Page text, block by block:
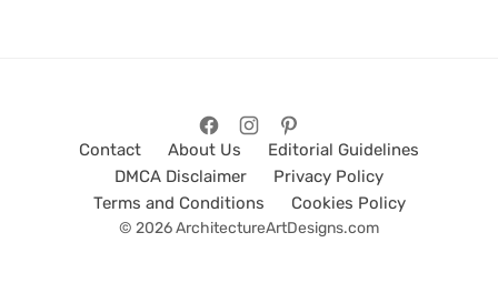
Contact About Us
Editorial Guidelines
DMCA Disclaimer
Privacy Policy
Terms and Conditions
Cookies Policy
© 2026 ArchitectureArtDesigns.com